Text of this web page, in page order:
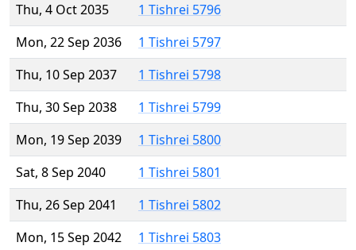
Thu, 4 Oct 2035
1 Tishrei 5796
Mon, 22 Sep 2036
1 Tishrei 5797
Thu, 10 Sep 2037
1 Tishrei 5798
Thu, 30 Sep 2038
1 Tishrei 5799
Mon, 19 Sep 2039
1 Tishrei 5800
Sat, 8 Sep 2040
1 Tishrei 5801
Thu, 26 Sep 2041
1 Tishrei 5802
Mon, 15 Sep 2042
1 Tishrei 5803